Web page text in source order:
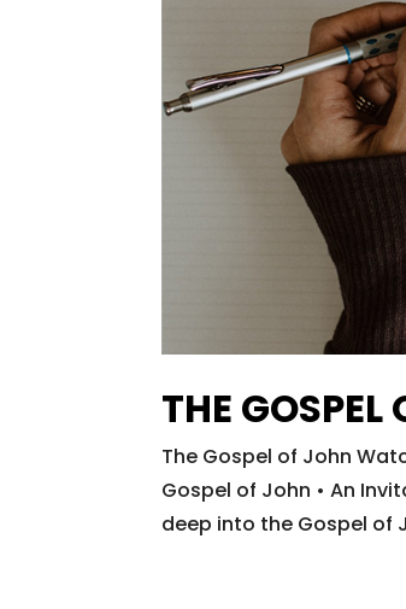
THE GOSPEL
The Gospel of John
Gospel of John • An
deep into the Gospel of